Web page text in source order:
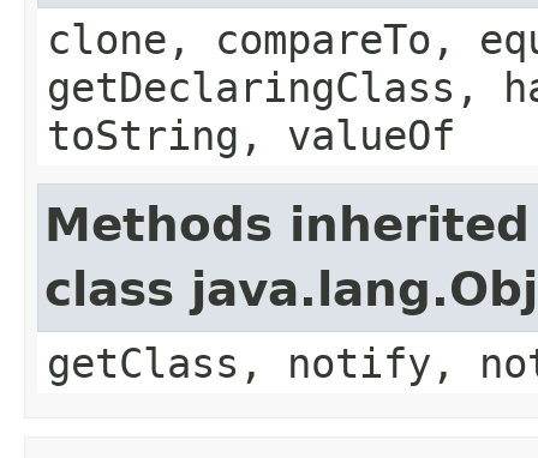
clone, compareTo,
getDeclaringClass,
toString, valueOf
Methods
class
getClass, notify,